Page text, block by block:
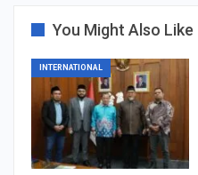
You Might Also Like
INTERNATIONAL